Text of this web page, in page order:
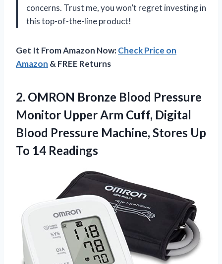
concerns. Trust me, you won’t regret investing in
this top-of-the-line product!
Get It From Amazon Now:Check Price on
Amazon & FREE Returns
2. OMRON Bronze Blood Pressure
Monitor Upper Arm Cuff, Digital
Blood Pressure Machine, Stores Up
To 14 Readings